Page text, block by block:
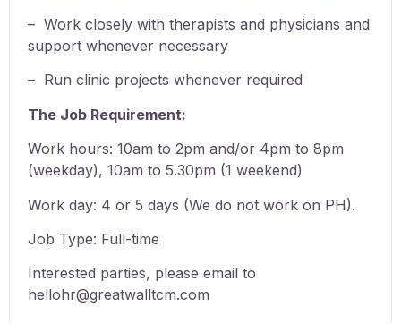
– Work closely with therapists and physicians and
support whenever necessary
– Run clinic projects whenever required
The Job Requirement:
Work hours: 10am to 2pm and/or 4pm to 8pm
(weekday), 10am to 5.30pm (1 weekend)
Work day: 4 or 5 days (We do not work on PH).
Job Type: Full-time
Interested parties, please email to
hellohr@greatwalltcm.com